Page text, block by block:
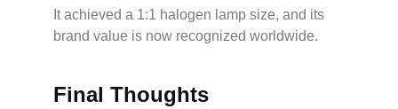
It achieved a 1:1 halogen lamp size, and its
brand value is now recognized worldwide.
Final Thoughts